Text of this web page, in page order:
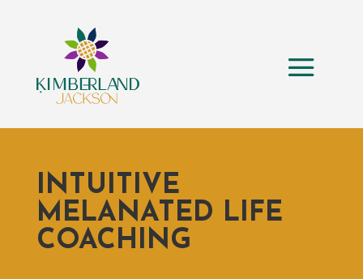
INTUITIVE
MELANATED LIFE
COACHING